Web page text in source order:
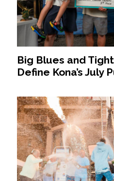
Big Blues and
Define Kona’s July